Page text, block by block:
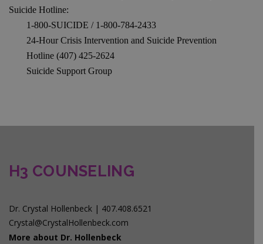
Suicide Hotline:
1-800-SUICIDE / 1-800-784-2433
24-Hour Crisis Intervention and Suicide Prevention
Hotline (407) 425-2624
Suicide Support Group
H3 COUNSELING
Dr. Crystal Hollenbeck | 407.408.6521
Crystal@CrystalHollenbeck.com
More about Dr. Hollenbeck